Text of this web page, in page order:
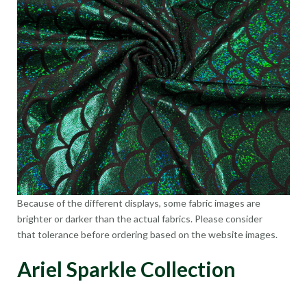
Because of the different displays, some fabric images are
brighter or darker than the actual fabrics. Please consider
that tolerance before ordering based on the website images.
Ariel Sparkle Collection